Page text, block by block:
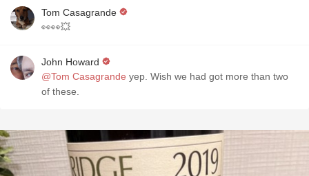
Tom Casagrande
👀👀💥
John Howard
@Tom Casagrande yep. Wish we had got more than two
of these.